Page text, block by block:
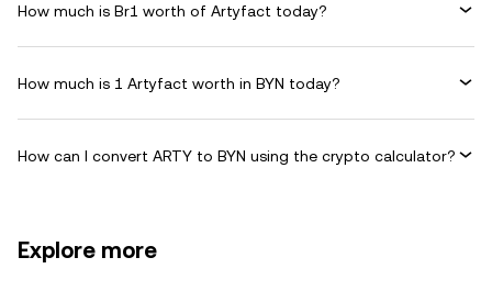
How much is Br1 worth of Artyfact today?
How much is 1 Artyfact worth in BYN today?
How can I convert ARTY to BYN using the crypto calculator?
Explore more